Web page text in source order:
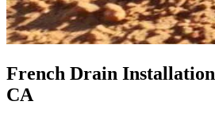
French Drain Installation
CA